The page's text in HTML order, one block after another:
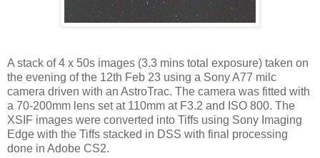
A stack of 4 x 50s images (3.3 mins total exposure) taken on
the evening of the 12th Feb 23 using a Sony A77 milc
camera driven with an AstroTrac. The camera was fitted with
a 70-200mm lens set at 110mm at F3.2 and ISO 800. The
XSIF images were converted into Tiffs using Sony Imaging
Edge with the Tiffs stacked in DSS with final processing
done in Adobe CS2.